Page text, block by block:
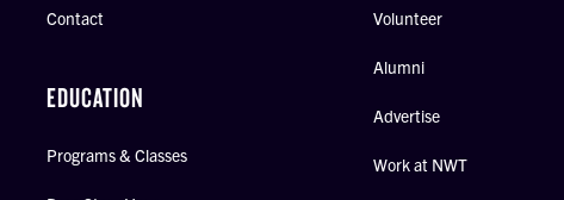
Contact
EDUCATION
Programs & Classes
Volunteer
Alumni
Advertise
Work at NWT